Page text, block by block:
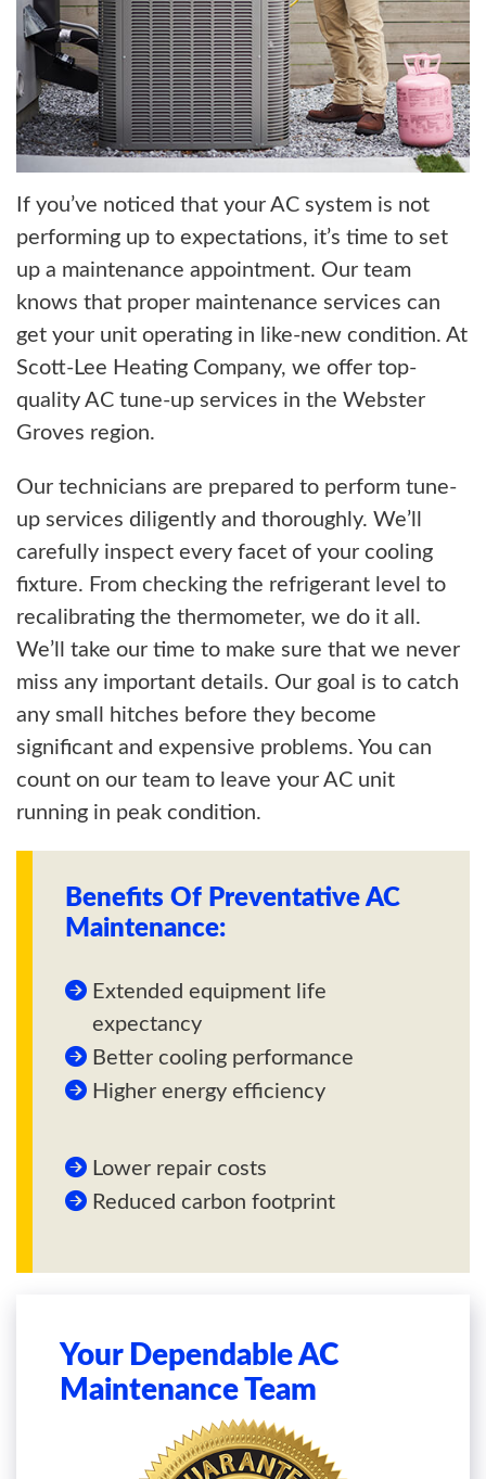
If you’ve noticed that your AC system is not
performing up to expectations, it’s time to set
up a maintenance appointment. Our team
knows that proper maintenance services can
get your unit operating in like-new condition. At
Scott-Lee Heating Company, we offer top-
quality AC tune-up services in the Webster
Groves region.
Our technicians are prepared to perform tune-
up services diligently and thoroughly. We’ll
carefully inspect every facet of your cooling
fixture. From checking the refrigerant level to
recalibrating the thermometer, we do it all.
We’ll take our time to make sure that we never
miss any important details. Our goal is to catch
any small hitches before they become
significant and expensive problems. You can
count on our team to leave your AC unit
running in peak condition.
Benefits Of Preventative AC
Maintenance:
Extended equipment life
expectancy
Better cooling performance
Higher energy efficiency
Lower repair costs
Reduced carbon footprint
Your Dependable AC
Maintenance Team